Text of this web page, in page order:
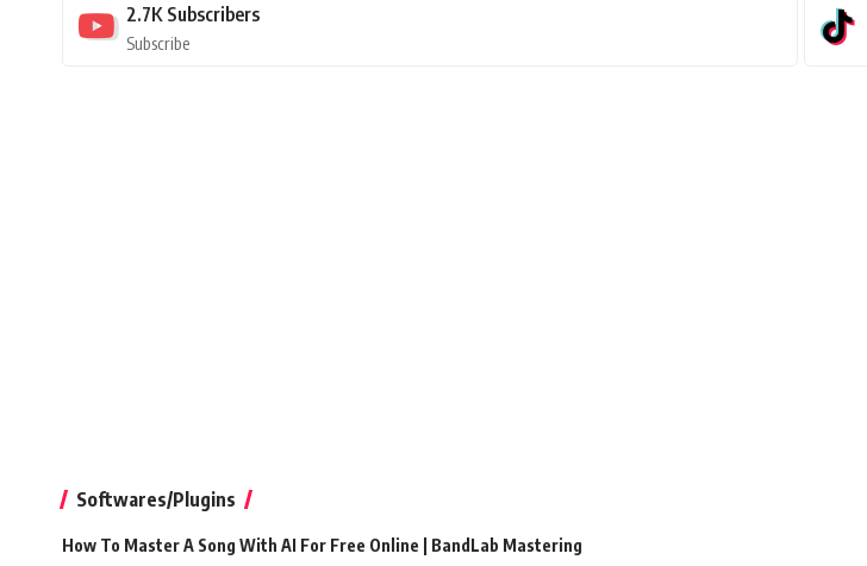
2.7K Subscribers
Subscribe
Softwares/Plugins
How To Master A Song With AI For Free Online | BandLab Mastering